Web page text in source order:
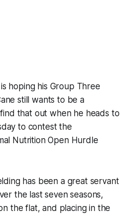
hoping his Group Three
still wants to be a
that out when he heads to
to contest the
Nutrition Open Hurdle
has been a great servant
the last seven seasons,
the flat, and placing in the